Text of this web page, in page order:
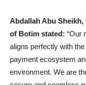
Abdallah Abu Sheikh,
of Botim stated: “Our
aligns perfectly with
payment ecosystem
environment. We are